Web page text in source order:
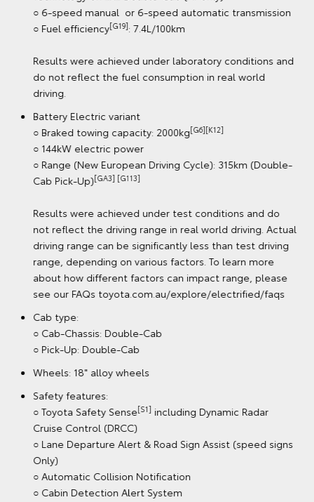
Dimensions for HiLux SR5 4x4 Automatic Double-Cab
Pick-Up with V-Active Technology
○ Max kerb weight: 2155kg
○ Max Gross Vehicle Mass (4x4, GVM): 3120kg
Powertrain & chassis:
○ Braked towing capacity: 3500kg
○ 4-cylinder 2.8L turbo-diesel engine with V-Active
Technology on 4x4 Double-Cab (AT only)
○ 6-speed manual or 6-speed automatic transmission
○ Fuel efficiency[G19]: 7.4L/100km
Results were achieved under laboratory conditions and
do not reflect the fuel consumption in real world
driving.
Battery Electric variant
○ Braked towing capacity: 2000kg
[G6][K12]
○ 144kW electric power
○ Range (New European Driving Cycle): 315km (Double-
Cab Pick-Up)[GA3] [G113]
Results were achieved under test conditions and do
driving range can be significantly less than test driving
range, depending on various factors. To learn more
about how different factors can impact range, please
see our FAQs toyota.com.au/explore/electrified/faqs
Cab type:
○ Cab-Chassis: Double-Cab